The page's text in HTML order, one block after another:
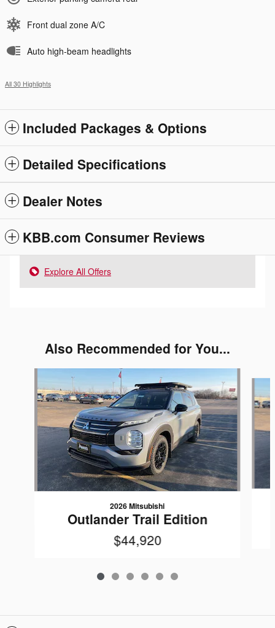
Front dual zone A/C
Auto high-beam headlights
All 30 Highlights
Included Packages & Options
Detailed Specifications
Dealer Notes
KBB.com Consumer Reviews
Explore All Offers
Also Recommended for You...
2026 Mitsubishi
Outlander Trail Edition
$44,920